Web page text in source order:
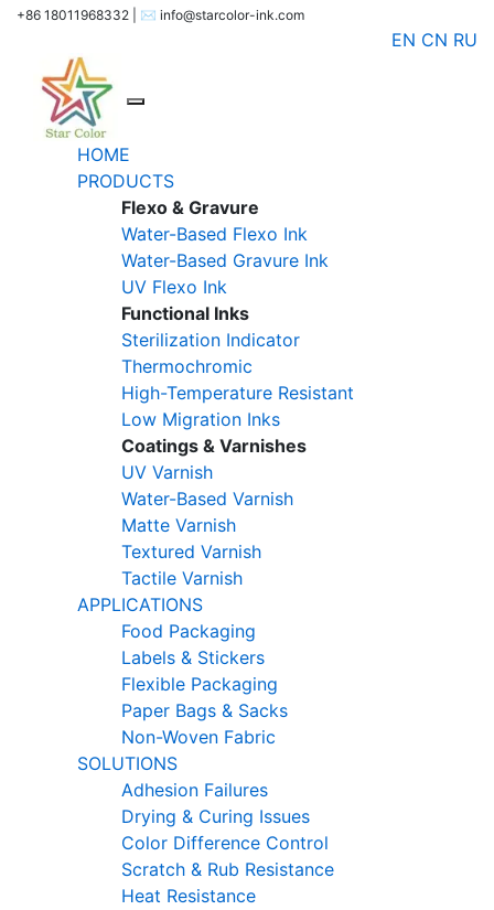
+86 18011968332 | ✉️ info@starcolor-ink.com
EN CN RU
HOME
PRODUCTS
Flexo & Gravure
Water-Based Flexo Ink
Water-Based Gravure Ink
UV Flexo Ink
Functional Inks
Sterilization Indicator
Thermochromic
High-Temperature Resistant
Low Migration Inks
Coatings & Varnishes
UV Varnish
Water-Based Varnish
Matte Varnish
Textured Varnish
Tactile Varnish
APPLICATIONS
Food Packaging
Labels & Stickers
Flexible Packaging
Paper Bags & Sacks
Non-Woven Fabric
SOLUTIONS
Adhesion Failures
Drying & Curing Issues
Color Difference Control
Scratch & Rub Resistance
Heat Resistance